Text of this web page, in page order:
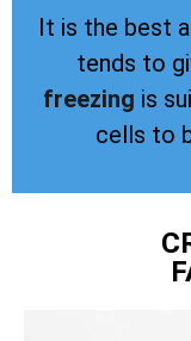
It is the best
tends to
freezing is
cells to